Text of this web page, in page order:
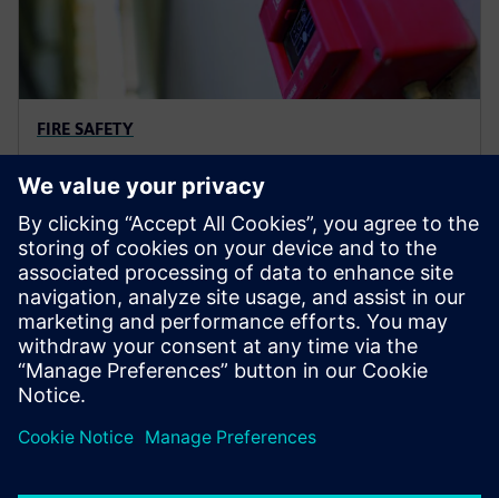
FIRE SAFETY
solutions
Equipped with DFTtechnology, our alarm solutions
conduct silent testing to help you sustain undisturbed
spaces.